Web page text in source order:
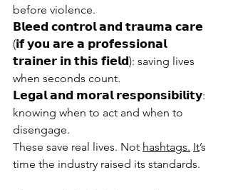
before violence.
𝗕𝗹𝗲𝗲𝗱 𝗰𝗼𝗻𝘁𝗿𝗼𝗹 𝗮𝗻𝗱 𝘁𝗿𝗮𝘂𝗺𝗮 𝗰𝗮𝗿𝗲
(𝗶𝗳 𝘆𝗼𝘂 𝗮𝗿𝗲 𝗮 𝗽𝗿𝗼𝗳𝗲𝘀𝘀𝗶𝗼𝗻𝗮𝗹
𝘁𝗿𝗮𝗶𝗻𝗲𝗿 𝗶𝗻 𝘁𝗵𝗶𝘀 𝗳𝗶𝗲𝗹𝗱): saving lives
when seconds count.
𝗟𝗲𝗴𝗮𝗹 𝗮𝗻𝗱 𝗺𝗼𝗿𝗮𝗹 𝗿𝗲𝘀𝗽𝗼𝗻𝘀𝗶𝗯𝗶𝗹𝗶𝘁𝘆:
knowing when to act and when to
disengage.
These save real lives. Not hashtags. It’s
time the industry raised its standards.